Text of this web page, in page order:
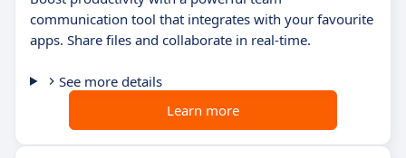
communication tool that integrates with your favourite
apps. Share files and collaborate in real-time.
See more details
Learn more